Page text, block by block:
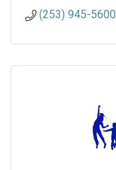
(253) 945-5600